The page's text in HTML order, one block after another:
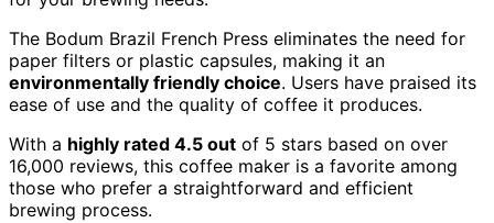
The Bodum Brazil French Press eliminates the need for
paper filters or plastic capsules, making it an
environmentally friendly choice. Users have praised its
ease of use and the quality of coffee it produces.
With a highly rated 4.5 out of 5 stars based on over
16,000 reviews, this coffee maker is a favorite among
those who prefer a straightforward and efficient
brewing process.